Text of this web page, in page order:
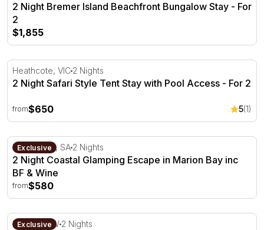
2 Night Bremer Island Beachfront Bungalow Stay - For
2
$1,855
2 Night Safari Style Tent Stay with Pool Access - For 2
Heathcote, VIC 2 Nights
2 Night Safari Style Tent Stay with Pool Access - For 2
from$650 5(1)
2 Night Coastal Glamping Escape in Marion Bay inc BF &
Exclusive
Marion Bay, SA 2 Nights
2 Night Coastal Glamping Escape in Marion Bay inc
BF & Wine
from$580
2 Night Weekend Luxury Dome Stay & Wellness
Exclusive
Kiama, NSW 2 Nights